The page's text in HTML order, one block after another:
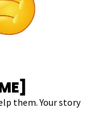
them. Your story